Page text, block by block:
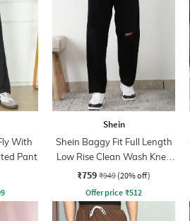
With
Pant
Shein
Shein Baggy Fit Full Length
Low Rise Clean Wash Knee
Slit Jeans
₹759 ₹949 (20% off)
Offer price ₹512